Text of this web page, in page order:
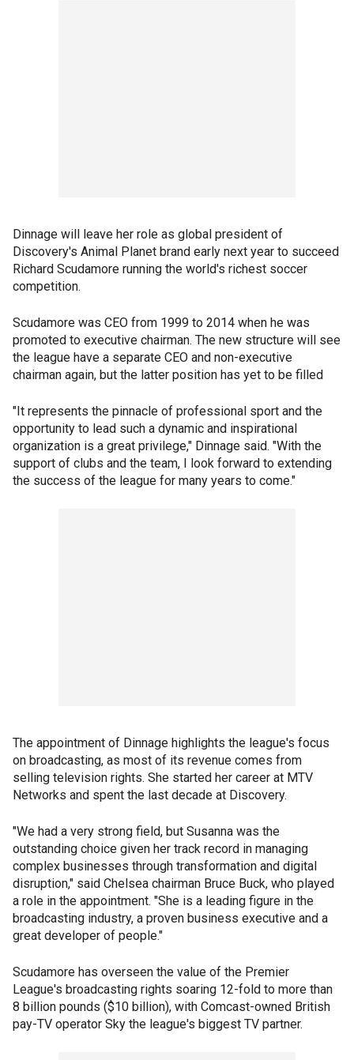
Dinnage will leave her role as global president of
Discovery's Animal Planet brand early next year to succeed
Richard Scudamore running the world's richest soccer
competition.
Scudamore was CEO from 1999 to 2014 when he was
promoted to executive chairman. The new structure will see
the league have a separate CEO and non-executive
chairman again, but the latter position has yet to be filled
"It represents the pinnacle of professional sport and the
opportunity to lead such a dynamic and inspirational
organization is a great privilege," Dinnage said. "With the
support of clubs and the team, I look forward to extending
the success of the league for many years to come."
The appointment of Dinnage highlights the league's focus
on broadcasting, as most of its revenue comes from
selling television rights. She started her career at MTV
Networks and spent the last decade at Discovery.
"We had a very strong field, but Susanna was the
outstanding choice given her track record in managing
complex businesses through transformation and digital
disruption," said Chelsea chairman Bruce Buck, who played
a role in the appointment. "She is a leading figure in the
broadcasting industry, a proven business executive and a
great developer of people."
Scudamore has overseen the value of the Premier
League's broadcasting rights soaring 12-fold to more than
8 billion pounds ($10 billion), with Comcast-owned British
pay-TV operator Sky the league's biggest TV partner.